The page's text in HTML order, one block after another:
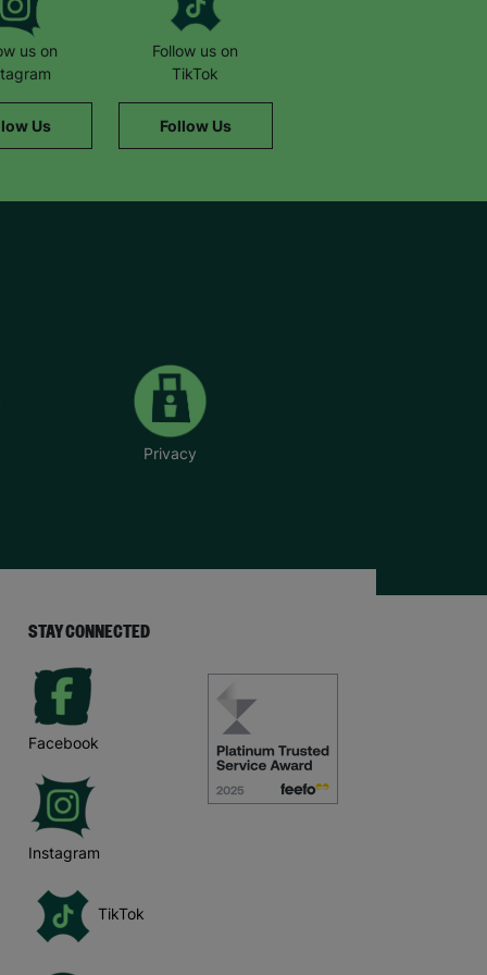
us on
Us
Follow us on
TikTok
Follow Us
Privacy
STAY CONNECTED
Facebook
Instagram
TikTok